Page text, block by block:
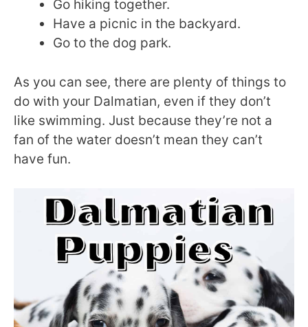
Go hiking together.
Have a picnic in the backyard.
Go to the dog park.
As you can see, there are plenty of things to
do with your Dalmatian, even if they don’t
like swimming. Just because they’re not a
fan of the water doesn’t mean they can’t
have fun.